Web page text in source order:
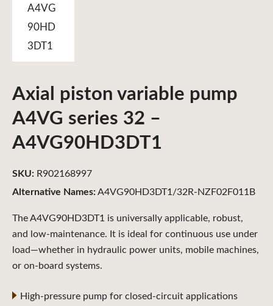
Axial piston variable pump
A4VG series 32 –
A4VG90HD3DT1
The A4VG90HD3DT1 is universally applicable, robust,
and low-maintenance. It is ideal for continuous use under
load—whether in hydraulic power units, mobile machines,
or on-board systems.
High-pressure pump for closed-circuit applications
Alternative Names:A4VG90HD3DT1/32R-NZF02F011B
SKU: R902168997